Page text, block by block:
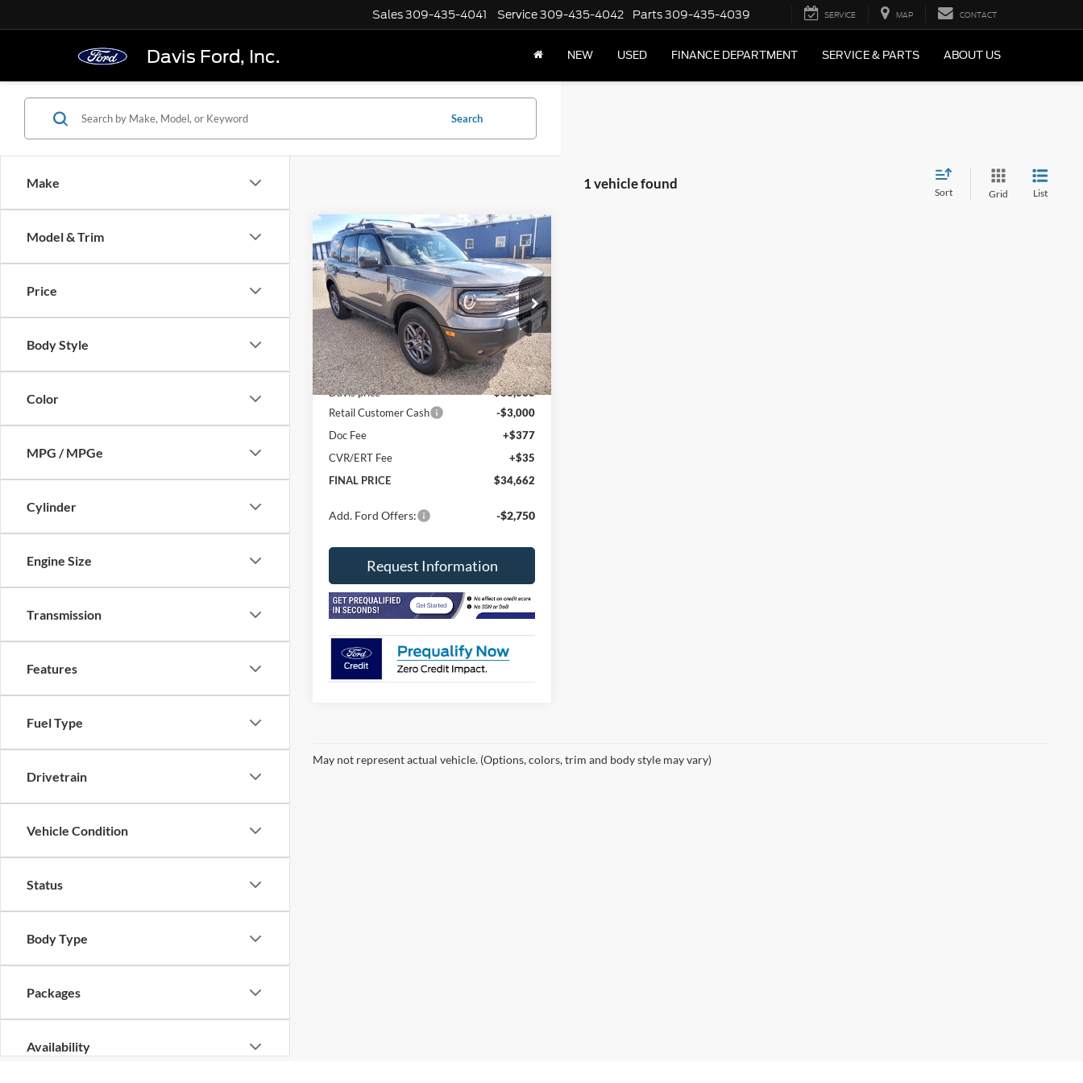
Davis Ford, Inc.
Sales309-435-4041 Service309-435-4042 Parts309-435-4039 SERVICE MAP CONTACT
NEW USED FINANCE DEPARTMENT SERVICE & PARTS ABOUT US
Make
Model & Trim
Price
Body Style
Color
MPG / MPGe
Cylinder
Engine Size
Transmission
Features
Fuel Type
Drivetrain
Vehicle Condition
Status
Body Type
Packages
Availability
Search
1 vehicle found
Sort Grid List
2025Ford Bronco Sport
Big Bend 4x4
Price Drop
VIN:3FMCR9BN5SRF49384Stock:F2550
Model:R9B
In Stock Ext.
$34,662
FINAL PRICE:
$2,588
TOTAL SAVINGS
Less
MSRP
$37,250
Davis price
$36,333
Retail Customer Cash
-$3,000
Doc Fee
+$377
CVR/ERT Fee
+$35
FINAL PRICE
$34,662
Add. Ford Offers: -$2,750
Request Information
Compare Vehicle
May not represent actual vehicle. (Options, colors, trim and body style may vary)